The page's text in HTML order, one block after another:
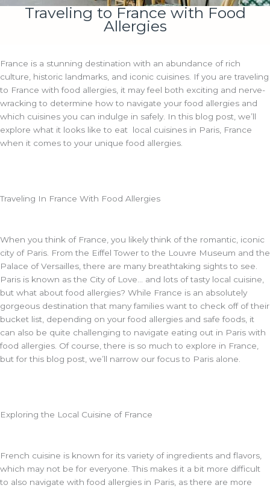
Traveling to France with Food
Allergies
France is a stunning destination with an abundance of rich
culture, historic landmarks, and iconic cuisines. If you are traveling
to France with food allergies, it may feel both exciting and nerve-
wracking to determine how to navigate your food allergies and
which cuisines you can indulge in safely. In this blog post, we’ll
explore what it looks like to eat local cuisines in Paris, France
when it comes to your unique food allergies.
Traveling In France With Food Allergies
When you think of France, you likely think of the romantic, iconic
city of Paris. From the Eiffel Tower to the Louvre Museum and the
Palace of Versailles, there are many breathtaking sights to see.
Paris is known as the City of Love… and lots of tasty local cuisine,
but what about food allergies? While France is an absolutely
gorgeous destination that many families want to check off of their
bucket list, depending on your food allergies and safe foods, it
can also be quite challenging to navigate eating out in Paris with
food allergies. Of course, there is so much to explore in France,
but for this blog post, we’ll narrow our focus to Paris alone.
Exploring the Local Cuisine of France
French cuisine is known for its variety of ingredients and flavors,
which may not be for everyone. This makes it a bit more difficult
to also navigate with food allergies in Paris, as there are more